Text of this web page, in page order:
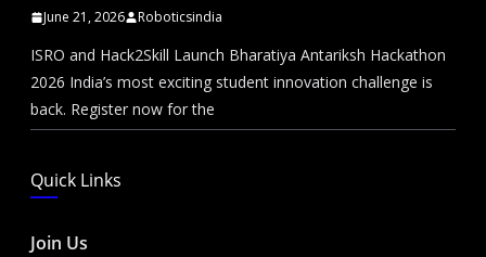
June 21, 2026 Roboticsindia
ISRO and Hack2Skill Launch Bharatiya Antariksh Hackathon
2026 India’s most exciting student innovation challenge is
back. Register now for the
Quick Links
Join Us